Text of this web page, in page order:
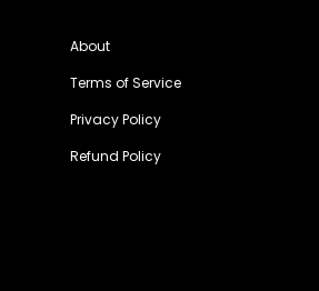
About
Terms of Service
Privacy Policy
Refund Policy